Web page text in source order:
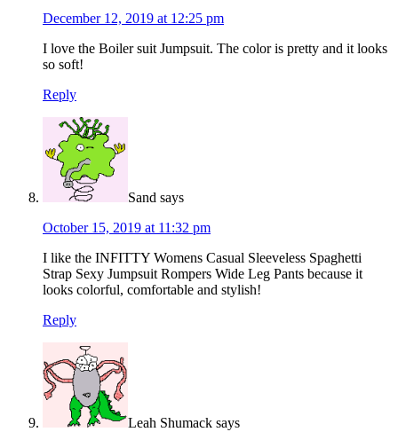
December 12, 2019 at 12:25 pm
I love the Boiler suit Jumpsuit. The color is pretty and it looks
so soft!
Reply
Sand says
October 15, 2019 at 11:32 pm
I like the INFITTY Womens Casual Sleeveless Spaghetti
Strap Sexy Jumpsuit Rompers Wide Leg Pants because it
looks colorful, comfortable and stylish!
Reply
Leah Shumack says